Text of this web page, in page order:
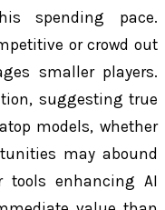
spending pace.
or crowd out
smaller players.
suggesting true
models, whether
may abound
tools enhancing AI